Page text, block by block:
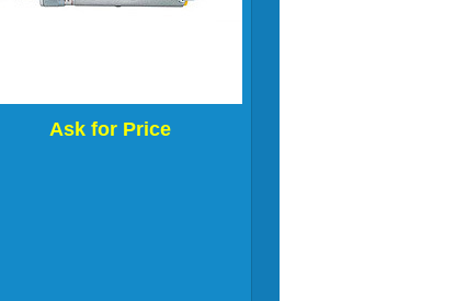
Ask for Price